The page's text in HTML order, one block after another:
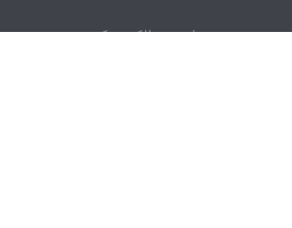
پست الکترونیک